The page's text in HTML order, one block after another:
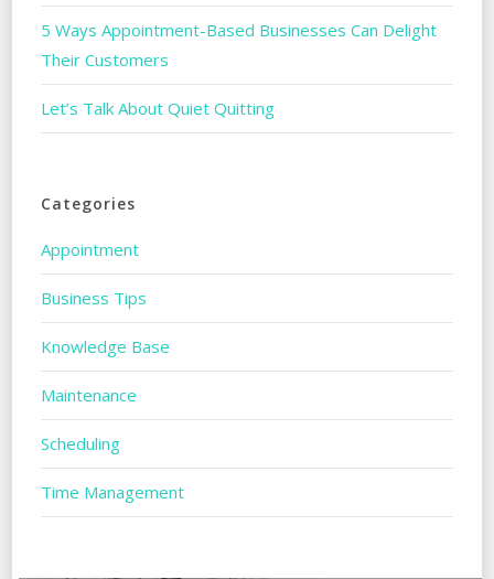
5 Ways Appointment-Based Businesses Can Delight
Their Customers
Let’s Talk About Quiet Quitting
Categories
Appointment
Business Tips
Knowledge Base
Maintenance
Scheduling
Time Management